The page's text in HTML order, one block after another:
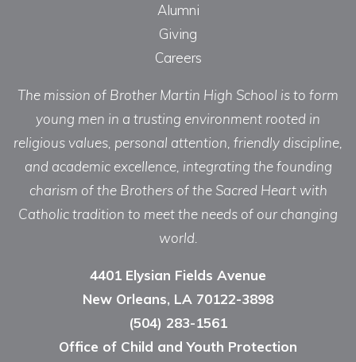
Alumni
Giving
Careers
The mission of Brother Martin High School is to form
young men in a trusting environment rooted in
religious values, personal attention, friendly discipline,
and academic excellence, integrating the founding
charism of the Brothers of the Sacred Heart with
Catholic tradition to meet the needs of our changing
world.
4401 Elysian Fields Avenue
New Orleans, LA 70122-3898
(504) 283-1561
Office of Child and Youth Protection